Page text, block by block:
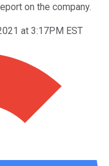
on the company.
at 3:17PM EST